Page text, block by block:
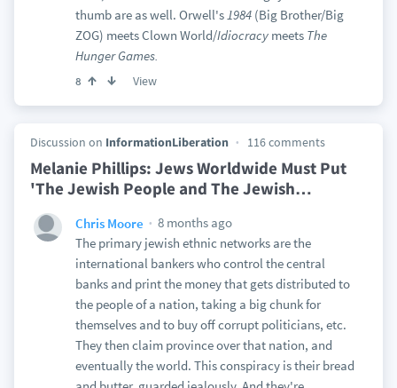
thumb are as well. Orwell's1984 (Big Brother/Big
ZOG) meets Clown World/Idiocracy meets The
Hunger Games.
8 View
Discussion on InformationLiberation 116 comments
Melanie Phillips: Jews Worldwide Must Put
'The Jewish People and The Jewish…
Chris Moore
8 months ago
The primary jewish ethnic networks are the
international bankers who control the central
banks and print the money that gets distributed to
the people of a nation, taking a big chunk for
themselves and to buy off corrupt politicians, etc.
They then claim province over that nation, and
eventually the world. This conspiracy is their bread